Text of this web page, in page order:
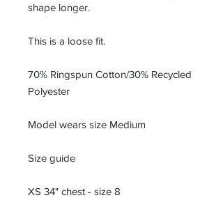
shape longer.
This is a loose fit.
70% Ringspun Cotton/30% Recycled
Polyester
Model wears size Medium
Size guide
XS 34" chest - size 8